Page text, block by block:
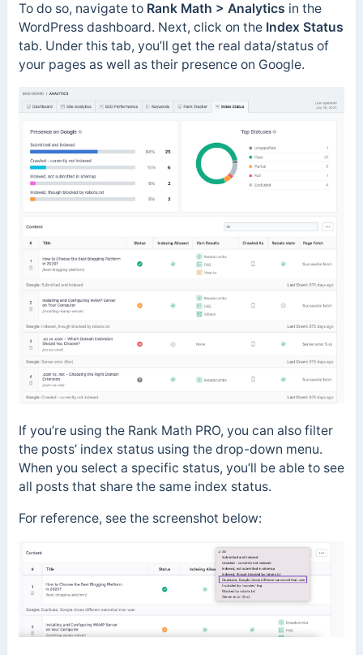
To do so, navigate to Rank Math > Analytics in the
WordPress dashboard. Next, click on the Index Status
tab. Under this tab, you’ll get the real data/status of
your pages as well as their presence on Google.
If you’re using the Rank Math PRO, you can also filter
the posts’ index status using the drop-down menu.
When you select a specific status, you’ll be able to see
all posts that share the same index status.
For reference, see the screenshot below: